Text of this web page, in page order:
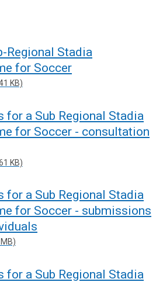
Regional Stadia
for Soccer
KB)
for a Sub Regional Stadia
for Soccer - consultation
KB)
for a Sub Regional Stadia
for Soccer - submissions
for a Sub Regional Stadia